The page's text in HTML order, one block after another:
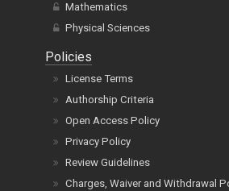
Mathematics
Physical Sciences
Policies
License Terms
Authorship Criteria
Open Access Policy
Privacy Policy
Review Guidelines
Charges, Waiver and Withdrawal